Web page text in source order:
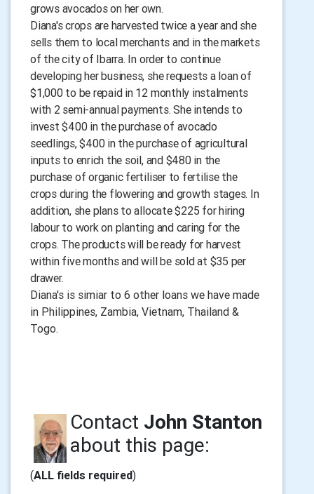
grows avocados on her own.
Diana's crops are harvested twice a year and she
sells them to local merchants and in the markets
of the city of Ibarra. In order to continue
developing her business, she requests a loan of
$1,000 to be repaid in 12 monthly instalments
with 2 semi-annual payments. She intends to
invest $400 in the purchase of avocado
seedlings, $400 in the purchase of agricultural
inputs to enrich the soil, and $480 in the
purchase of organic fertiliser to fertilise the
crops during the flowering and growth stages. In
addition, she plans to allocate $225 for hiring
labour to work on planting and caring for the
crops. The products will be ready for harvest
within five months and will be sold at $35 per
drawer.
Diana's is simiar to 6 other loans we have made
in Philippines, Zambia, Vietnam, Thailand &
Togo.
Contact John Stanton
about this page:
(ALL fields required)